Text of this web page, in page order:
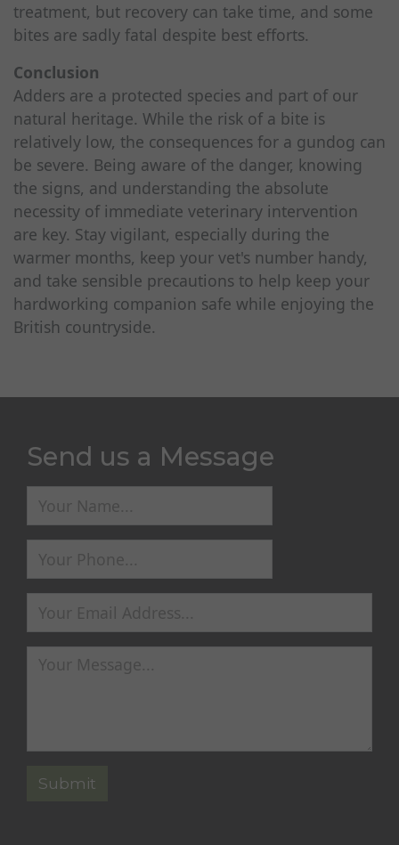
treatment, but recovery can take time, and some
bites are sadly fatal despite best efforts.
Conclusion
Adders are a protected species and part of our
natural heritage. While the risk of a bite is
relatively low, the consequences for a gundog can
be severe. Being aware of the danger, knowing
the signs, and understanding the absolute
necessity of immediate veterinary intervention
are key. Stay vigilant, especially during the
warmer months, keep your vet's number handy,
and take sensible precautions to help keep your
hardworking companion safe while enjoying the
British countryside.
Send us a Message